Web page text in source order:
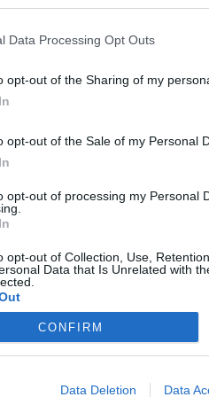
Data Processing Opt Outs
opt-out of the Sharing of my
opt-out of the Sale of my Personal
opt-out of processing my Personal
opt-out of Collection, Use,
Data that Is Unrelated with
CONFIRM
Data Deletion Data
blood is
of Chelsea FC …
West London lies the
known as The Blues,